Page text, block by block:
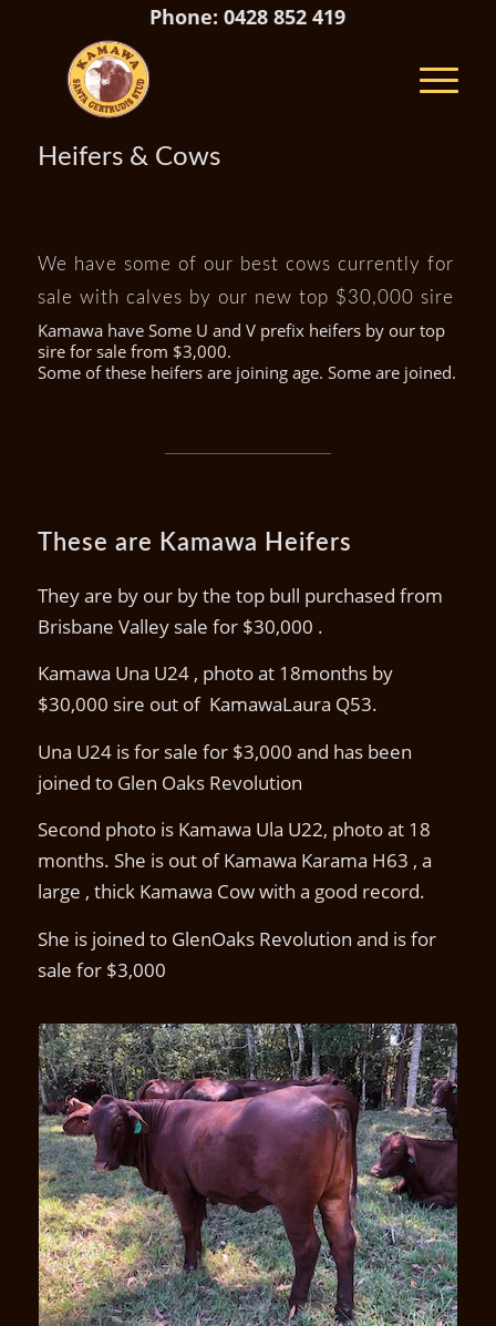
Phone: 0428 852 419
Heifers & Cows
We have some of our best cows currently for
sale with calves by our new top $30,000 sire
Kamawa have Some U and V prefix heifers by our top
sire for sale from $3,000.
Some of these heifers are joining age. Some are joined.
These are Kamawa Heifers
They are by our by the top bull purchased from
Brisbane Valley sale for $30,000 .
Kamawa Una U24 , photo at 18months by
$30,000 sire out of KamawaLaura Q53.
Una U24 is for sale for $3,000 and has been
joined to Glen Oaks Revolution
Second photo is Kamawa Ula U22, photo at 18
months. She is out of Kamawa Karama H63 , a
large , thick Kamawa Cow with a good record.
She is joined to GlenOaks Revolution and is for
sale for $3,000
Una U24(P)